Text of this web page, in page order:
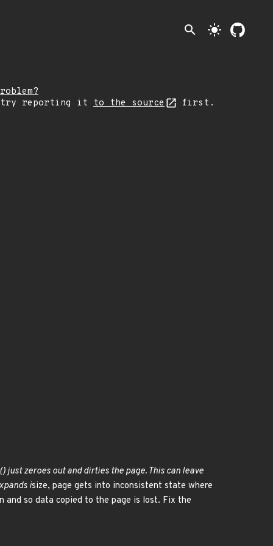
search light_mode
try reporting it to the source first.
just zeroes out and dirties the page. This can leave
isize, page gets into inconsistent state where
so data copied to the page is lost. Fix the